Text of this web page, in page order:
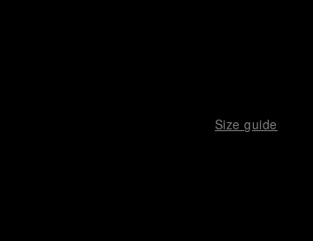
Size guide